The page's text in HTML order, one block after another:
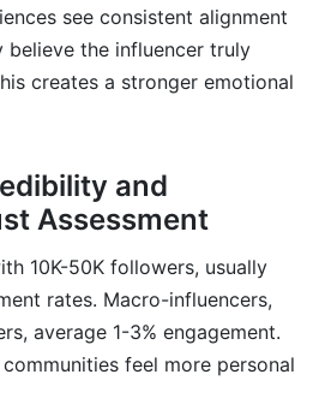
see consistent alignment
believe the influencer truly
creates a stronger emotional
and
Assessment
10K-50K followers, usually
rates. Macro-influencers,
average 1-3% engagement.
feel more personal